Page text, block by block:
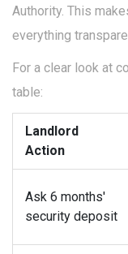
Authority. This
everything
For a clear look at
table:
Landlord
Action
Ask 6 months'
security deposit